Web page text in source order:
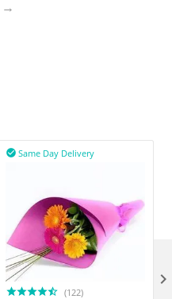
Same Day Delivery

(122)
